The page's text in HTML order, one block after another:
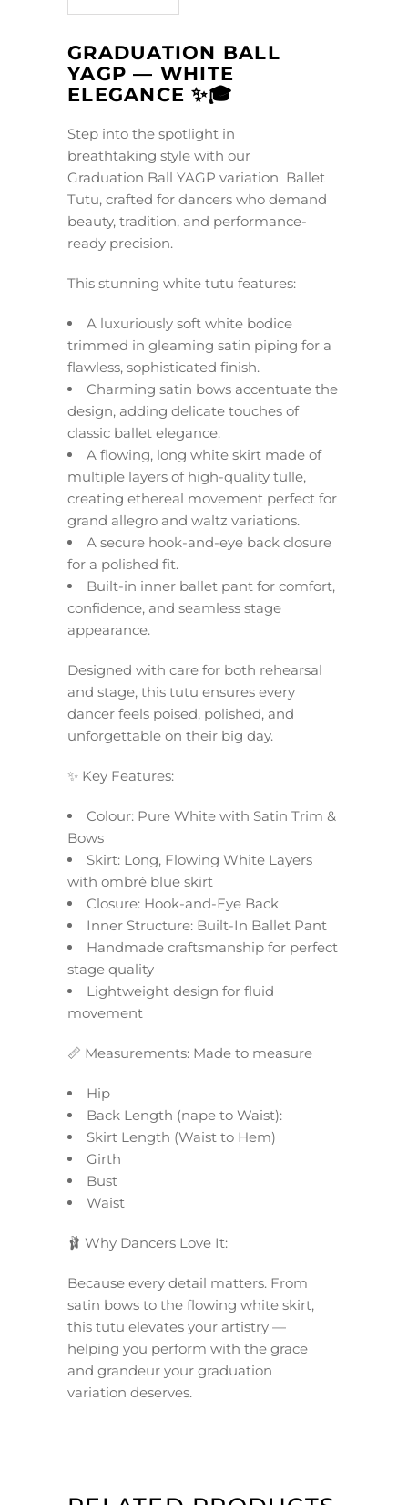
GRADUATION BALL
YAGP — WHITE
ELEGANCE ✨🎓
Step into the spotlight in
breathtaking style with our
Graduation Ball YAGP variation Ballet
Tutu, crafted for dancers who demand
beauty, tradition, and performance-
ready precision.
This stunning white tutu features:
A luxuriously soft white bodice
trimmed in gleaming satin piping for a
flawless, sophisticated finish.
Charming satin bows accentuate the
design, adding delicate touches of
classic ballet elegance.
A flowing, long white skirt made of
multiple layers of high-quality tulle,
creating ethereal movement perfect for
grand allegro and waltz variations.
A secure hook-and-eye back closure
for a polished fit.
Built-in inner ballet pant for comfort,
confidence, and seamless stage
appearance.
Designed with care for both rehearsal
and stage, this tutu ensures every
dancer feels poised, polished, and
unforgettable on their big day.
✨ Key Features:
Colour: Pure White with Satin Trim &
Bows
Skirt: Long, Flowing White Layers
with ombré blue skirt
Closure: Hook-and-Eye Back
Inner Structure: Built-In Ballet Pant
Handmade craftsmanship for perfect
stage quality
Lightweight design for fluid
movement
📏 Measurements: Made to measure
Hip
Back Length (nape to Waist):
Skirt Length (Waist to Hem)
Girth
Bust
Waist
🩰 Why Dancers Love It:
Because every detail matters. From
satin bows to the flowing white skirt,
this tutu elevates your artistry —
helping you perform with the grace
and grandeur your graduation
variation deserves.